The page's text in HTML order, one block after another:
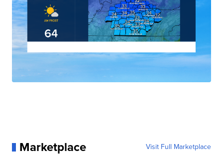
Marketplace Visit Full Marketplace